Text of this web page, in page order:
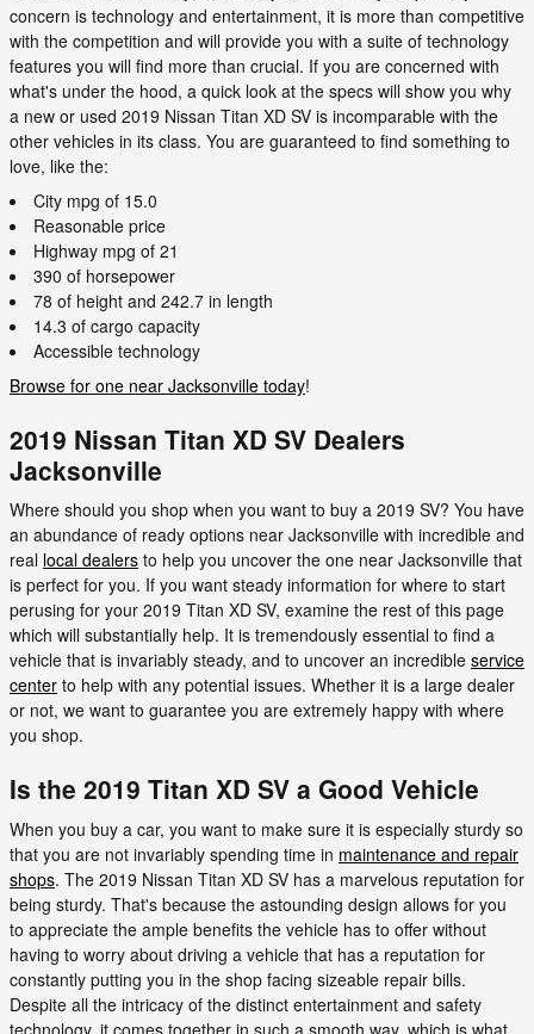
concern is technology and entertainment, it is more than competitive
with the competition and will provide you with a suite of technology
features you will find more than crucial. If you are concerned with
what's under the hood, a quick look at the specs will show you why
a new or used 2019 Nissan Titan XD SV is incomparable with the
other vehicles in its class. You are guaranteed to find something to
love, like the:
City mpg of 15.0
Reasonable price
Highway mpg of 21
390 of horsepower
78 of height and 242.7 in length
14.3 of cargo capacity
Accessible technology
Browse for one near Jacksonville today!
2019 Nissan Titan XD SV Dealers
Jacksonville
Where should you shop when you want to buy a 2019 SV? You have
an abundance of ready options near Jacksonville with incredible and
real local dealers to help you uncover the one near Jacksonville that
is perfect for you. If you want steady information for where to start
perusing for your 2019 Titan XD SV, examine the rest of this page
which will substantially help. It is tremendously essential to find a
vehicle that is invariably steady, and to uncover an incredible service
center to help with any potential issues. Whether it is a large dealer
or not, we want to guarantee you are extremely happy with where
you shop.
Is the 2019 Titan XD SV a Good Vehicle
When you buy a car, you want to make sure it is especially sturdy so
that you are not invariably spending time in maintenance and repair
shops. The 2019 Nissan Titan XD SV has a marvelous reputation for
being sturdy. That's because the astounding design allows for you
to appreciate the ample benefits the vehicle has to offer without
having to worry about driving a vehicle that has a reputation for
constantly putting you in the shop facing sizeable repair bills.
Despite all the intricacy of the distinct entertainment and safety
technology, it comes together in such a smooth way, which is what